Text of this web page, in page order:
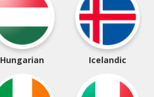
Hungarian Icelandic